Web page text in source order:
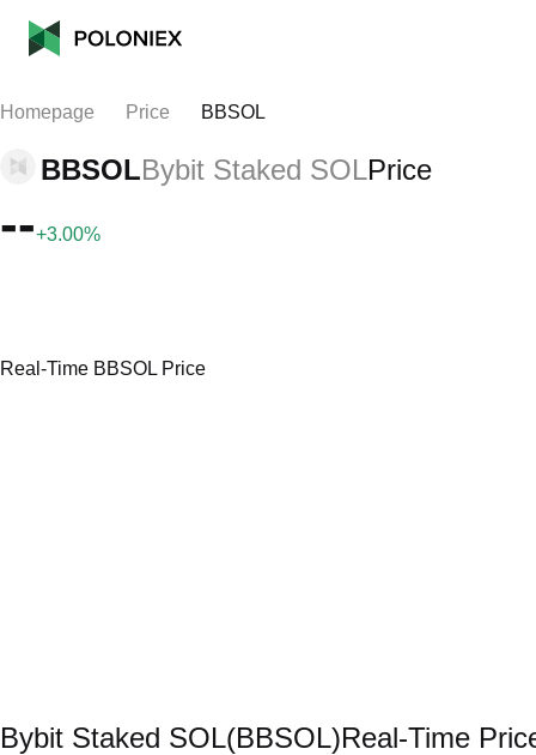
Homepage Price BBSOL
BBSOLBybit Staked SOLPrice
--+3.00%
Real-Time BBSOL Price
Bybit Staked SOL(BBSOL)Real-Time